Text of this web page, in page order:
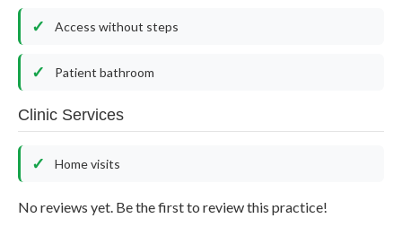
Access without steps
Patient bathroom
Clinic Services
Home visits
No reviews yet. Be the first to review this practice!